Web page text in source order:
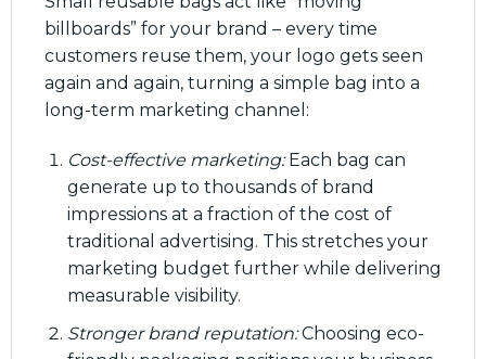
billboards” for your brand – every time
customers reuse them, your logo gets seen
again and again, turning a simple bag into a
long-term marketing channel:
Cost-effective marketing:Each bag can
generate up to thousands of brand
impressions at a fraction of the cost of
traditional advertising. This stretches your
marketing budget further while delivering
measurable visibility.
Stronger brand reputation:Choosing eco-